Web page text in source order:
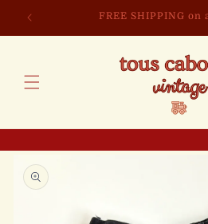
content
FREE SHIPPING
Skip to
product
information